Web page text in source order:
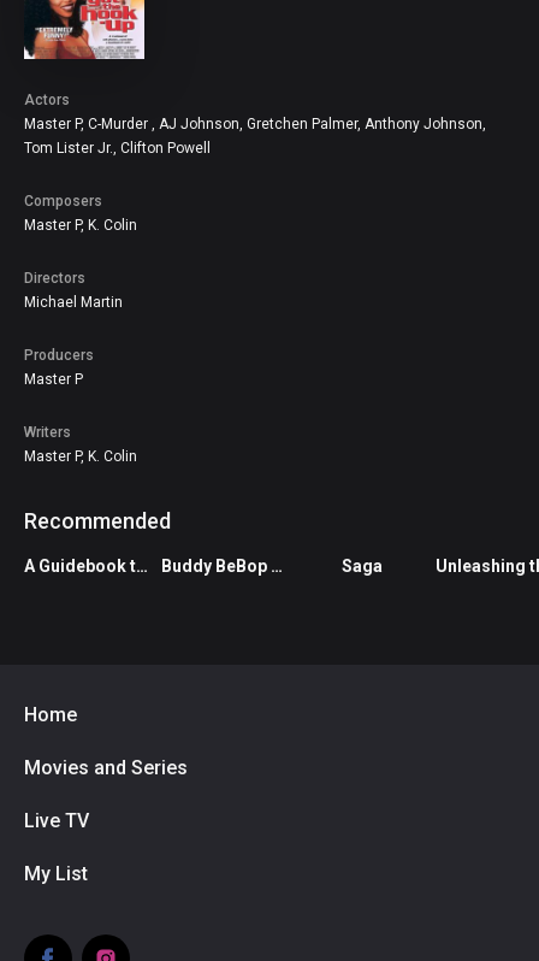
Actor
Master P, C-Murder , AJ Johnson, Gretchen Palmer, Anthony Johnson,
Tom Lister Jr., Clifton Powell
Composer
Master P, K. Colin
Director
Michael Martin
Producer
Master P
Writer
Master P, K. Colin
Recommended
A Guidebook to Killing Your Ex Buddy BeBop vs The Living Dead Saga
Home
Movies and Series
Live TV
My List